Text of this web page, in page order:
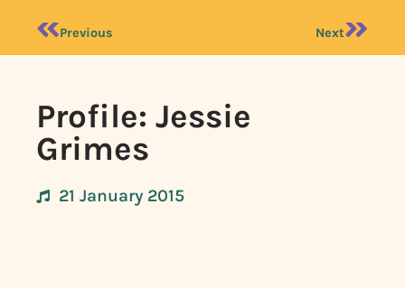
Previous Next
Profile: Jessie
Grimes
21 January 2015